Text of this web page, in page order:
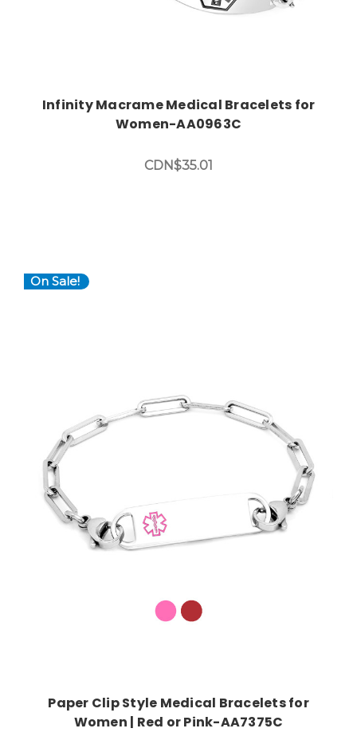
Infinity Macrame Medical Bracelets for
Women-AA0963C
CDN$35.01
On Sale!
Paper Clip Style Medical Bracelets for
Women | Red or Pink-AA7375C